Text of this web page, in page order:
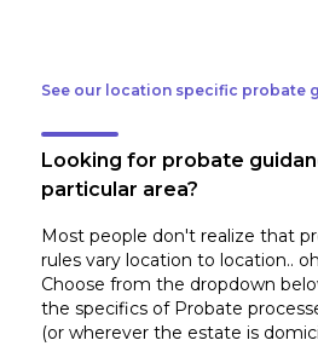
See our location specific probate
Looking for probate
particular area?
Most people don't realize that
rules vary location to location..
Choose from the dropdown
the specifics of Probate
(or wherever the estate is